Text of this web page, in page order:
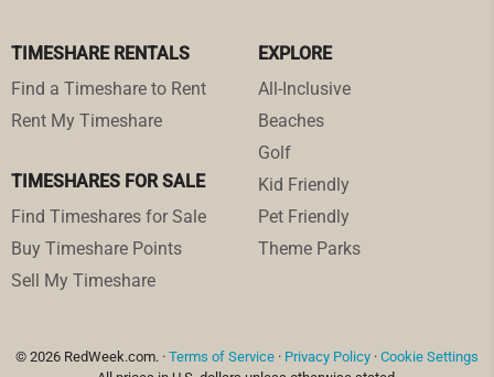
TIMESHARE RENTALS
Find a Timeshare to Rent
Rent My Timeshare
TIMESHARES FOR SALE
Find Timeshares for Sale
Buy Timeshare Points
Sell My Timeshare
EXPLORE
All-Inclusive
Beaches
Golf
Kid Friendly
Pet Friendly
Theme Parks
© 2026 RedWeek.com. · Terms of Service · Privacy Policy · Cookie Settings